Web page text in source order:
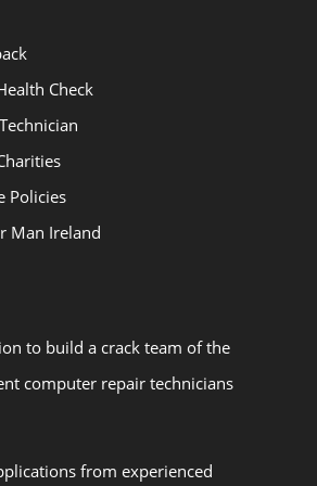
Check
Policies
Man Ireland
to build a crack team of the
computer repair technicians
from experienced